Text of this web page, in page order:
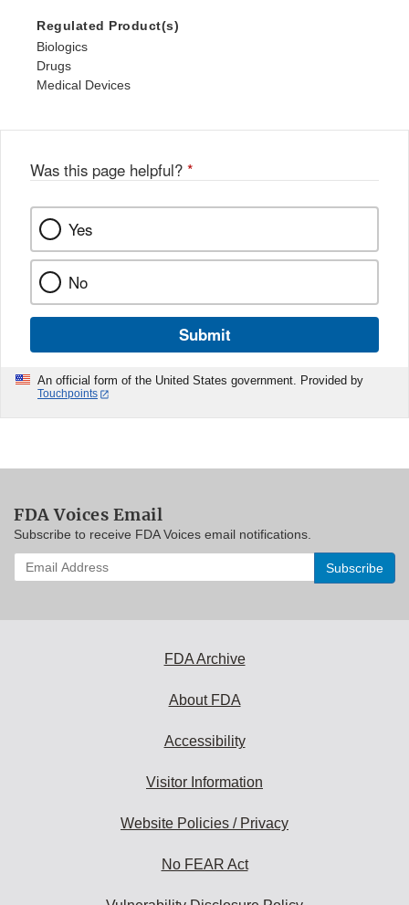
Regulated Product(s)
Biologics
Drugs
Medical Devices
Was this page helpful? *
Yes
No
Submit
An official form of the United States government. Provided by
Touchpoints
FDA Voices Email
Subscribe to receive FDA Voices email notifications.
Enter
your
FDA Archive
About FDA
Accessibility
Visitor Information
Website Policies / Privacy
No FEAR Act